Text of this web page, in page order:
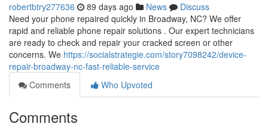
robertbtry277636 89 days ago News
Discuss
Need your phone repaired quickly in Broadway, NC? We offer
rapid and reliable phone repair solutions . Our expert technicians
are ready to check and repair your cracked screen or other
concerns. We https://socialstrategie.com/story7098242/device-
repair-broadway-nc-fast-reliable-service
Comments
Who Upvoted
Comments